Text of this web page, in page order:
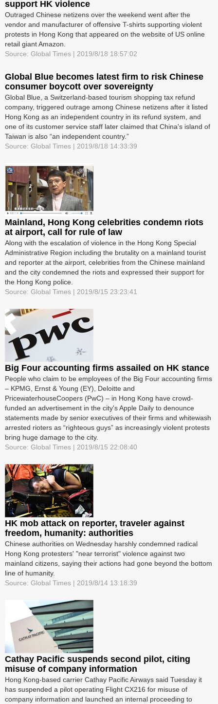
support HK violence
Outraged Chinese netizens over the weekend went after the
vendor and manufacturer of offensive T-shirts supporting violent
protests in Hong Kong that appeared on the website of US online
retail giant Amazon.
Source: Global Times | 2019/8/18 18:57:02
Global Blue becomes latest firm to risk Chinese
consumer boycott over sovereignty
Global Blue, a Switzerland-based tourism shopping tax refund
company, triggered outrage among Chinese netizens after it listed
Hong Kong as an independent country in its refund system, and
one of its customer service staff later claimed that China's island of
Taiwan is also “an independent country.”
Source: Global Times | 2019/8/18 14:33:39
Mainland, Hong Kong celebrities condemn riots
at airport, call for rule of law
Along with the escalation of violence in the Hong Kong Special
Administrative Region including the brutality on a mainland tourist
and reporter at the airport, celebrities from the Chinese mainland
and the city condemned the riots and expressed their support for
the Hong Kong police.
Source: Global Times | 2019/8/15 23:23:41
Big Four accounting firms assailed on HK stance
People who claim to be employees of the Big Four accounting firms
– KPMG, Ernst & Young (EY), Deloitte and
PricewaterhouseCoopers (PwC) – in Hong Kong have crowd-
funded an advertisement in the city's Apple Daily to denounce
statements made by senior executives of their firms and whitewash
arrested rioters as “righteous guys” as increasingly violent protests
bring huge damage to the city.
Source: Global Times | 2019/8/15 22:08:40
HK mob attack on reporter, traveler against
freedom, humanity: authorities
Chinese authorities on Wednesday harshly condemned radical
Hong Kong protesters' "near terrorist" violence against two
mainland citizens, saying their actions had gone beyond the bottom
line of humanity.
Source: Global Times | 2019/8/14 13:18:39
Cathay Pacific suspends second pilot, citing
misuse of company information
Hong Kong-based carrier Cathay Pacific Airways said Tuesday it
has suspended a pilot operating Flight CX216 for misuse of
company information and launched an internal proceeding to